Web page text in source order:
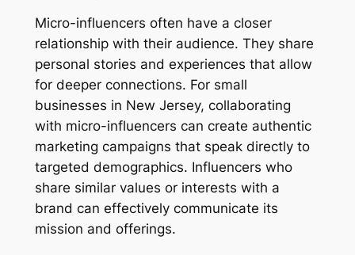
Micro-influencers often have a closer
relationship with their audience. They share
personal stories and experiences that allow
for deeper connections. For small
businesses in New Jersey, collaborating
with micro-influencers can create authentic
marketing campaigns that speak directly to
targeted demographics. Influencers who
share similar values or interests with a
brand can effectively communicate its
mission and offerings.